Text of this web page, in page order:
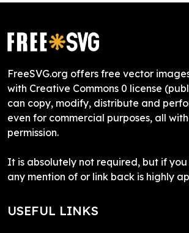
FreeSVG.org offers free vector
with Creative Commons 0 license
can copy, modify, distribute and
even for commercial purposes, all
permission.
It is absolutely not required, but if you
any mention of or link back is highly
USEFUL LINKS